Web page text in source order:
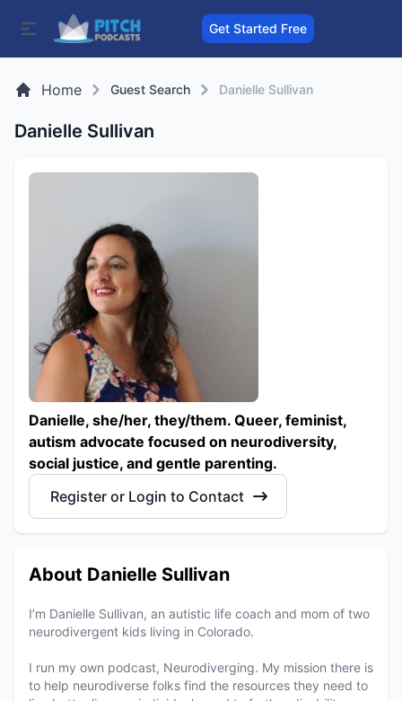
Get Started Free
Home Guest Search Danielle Sullivan
Danielle Sullivan
Danielle, she/her, they/them. Queer, feminist,
autism advocate focused on neurodiversity,
social justice, and gentle parenting.
Register or Login to Contact
About Danielle Sullivan
I’m Danielle Sullivan, an autistic life coach and mom of two
neurodivergent kids living in Colorado.
I run my own podcast, Neurodiverging. My mission there is
to help neurodiverse folks find the resources they need to